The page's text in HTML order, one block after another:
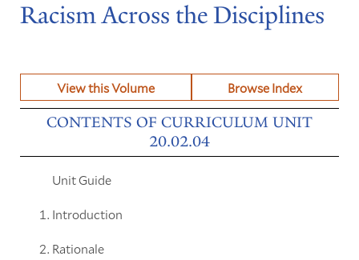
Racism Across the Disciplines
View this Volume Browse Index
CONTENTS OF CURRICULUM UNIT
20.02.04
Unit Guide
Introduction
Rationale